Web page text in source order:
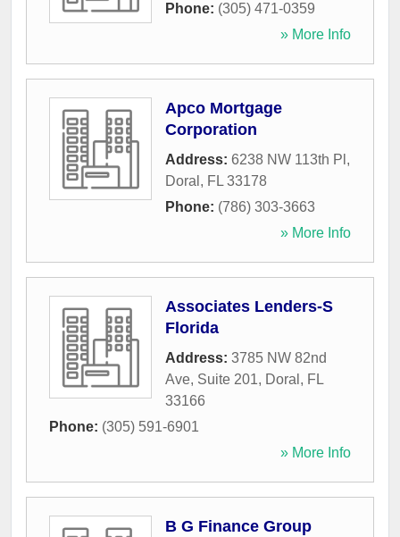
Phone: (305) 471-0359
» More Info
Apco Mortgage
Corporation
Address: 6238 NW 113th Pl ,
Doral , FL 33178
Phone: (786) 303-3663
» More Info
Associates Lenders-S
Florida
Address: 3785 NW 82nd
Ave, Suite 201, Doral , FL
33166
Phone: (305) 591-6901
» More Info
B G Finance Group